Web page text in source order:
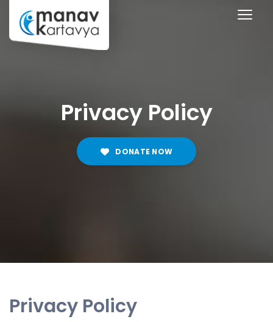
Privacy Policy
DONATE NOW
Privacy Policy